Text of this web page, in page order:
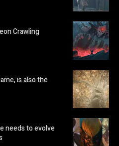
Crawling
is also the
needs to evolve